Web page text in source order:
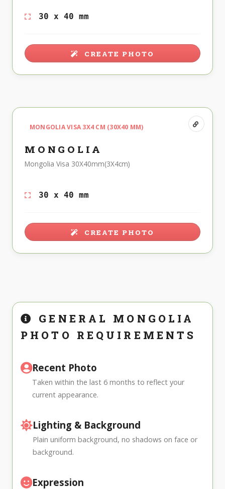
30 x 40 mm
CREATE PHOTO
MONGOLIA VISA 3X4 CM (30X40 MM)
MONGOLIA
Mongolia Visa 30X40mm(3X4cm)
30 x 40 mm
CREATE PHOTO
GENERAL MONGOLIA
PHOTO REQUIREMENTS
Recent Photo
Taken within the last 6 months to reflect your
current appearance.
Lighting & Background
Plain uniform background, no shadows on face or
background.
Expression